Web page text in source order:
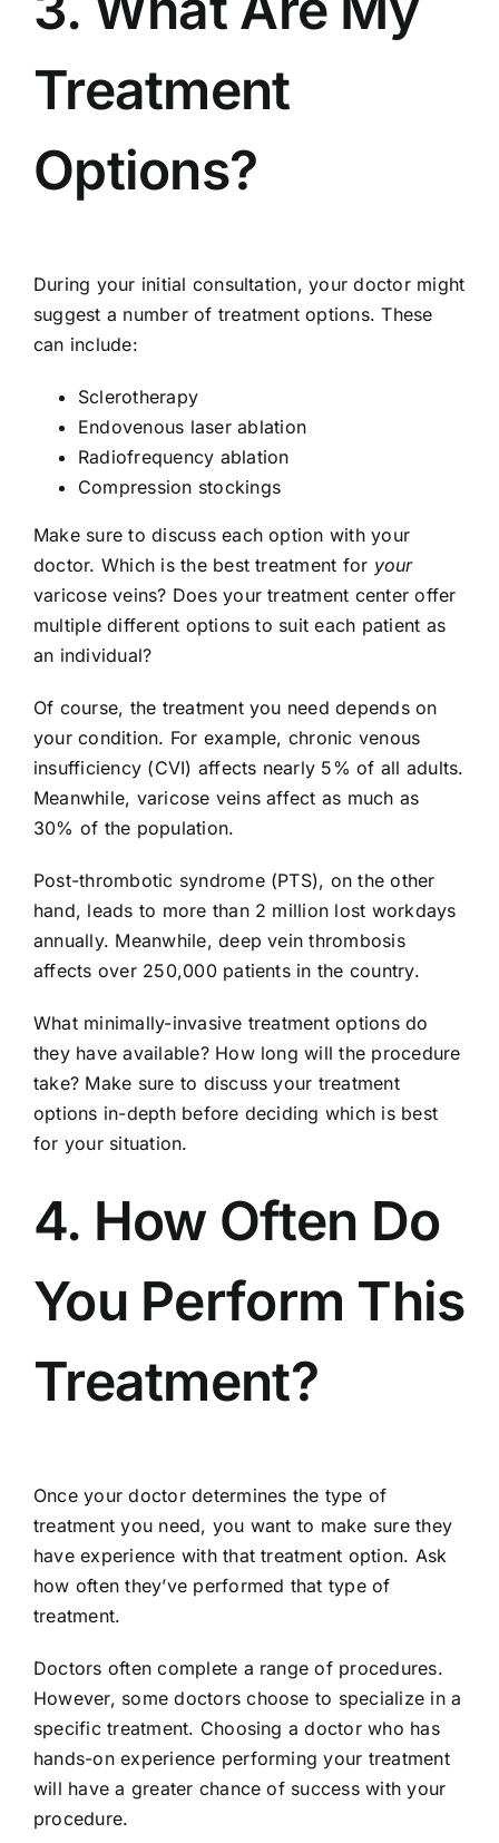
Treatment
Options?
During your initial consultation, your doctor might
suggest a number of treatment options. These
can include:
Sclerotherapy
Endovenous laser ablation
Radiofrequency ablation
Compression stockings
Make sure to discuss each option with your
doctor. Which is the best treatment for your
varicose veins? Does your treatment center offer
multiple different options to suit each patient as
an individual?
Of course, the treatment you need depends on
your condition. For example, chronic venous
insufficiency (CVI) affects nearly 5% of all adults.
Meanwhile, varicose veins affect as much as
30% of the population.
Post-thrombotic syndrome (PTS), on the other
hand, leads to more than 2 million lost workdays
annually. Meanwhile, deep vein thrombosis
affects over 250,000 patients in the country.
What minimally-invasive treatment options do
they have available? How long will the procedure
take? Make sure to discuss your treatment
options in-depth before deciding which is best
for your situation.
4. How Often Do
You Perform This
Treatment?
Once your doctor determines the type of
treatment you need, you want to make sure they
have experience with that treatment option. Ask
how often they’ve performed that type of
treatment.
Doctors often complete a range of procedures.
However, some doctors choose to specialize in a
specific treatment. Choosing a doctor who has
hands-on experience performing your treatment
will have a greater chance of success with your
procedure.